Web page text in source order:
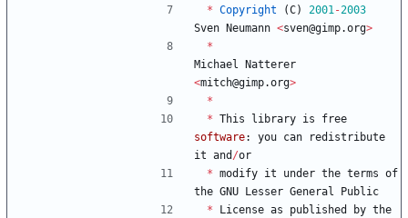
* Copyright (C) 2001-2003
Sven
Neumann <sven@gimp.org>
*
Michael
Natterer
<mitch@gimp.org>
*
* This library is
free
software: you can
redistribute
it and /or
* modify it under the terms of
the GNU Lesser General
Public
*
License as published by the